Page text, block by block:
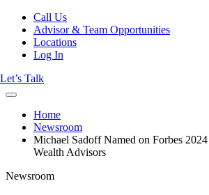
Call Us
Advisor & Team Opportunities
Locations
Log In
Let’s Talk
Home
Newsroom
Michael Sadoff Named on Forbes
Wealth Advisors
Newsroom